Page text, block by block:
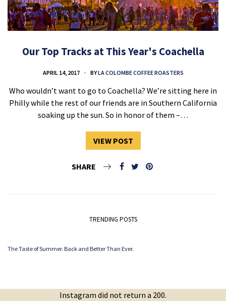
Our Top Tracks at This Year's Coachella
APRIL 14, 2017 BYLA COLOMBE COFFEE ROASTERS
Who wouldn’t want to go to Coachella? We’re sitting here in
Philly while the rest of our friends are in Southern California
soaking up the sun. So in honor of them –…
VIEW POST
SHARE
TRENDING POSTS
The Taste of Summer. Back and Better Than Ever.
Instagram did not return a 200.